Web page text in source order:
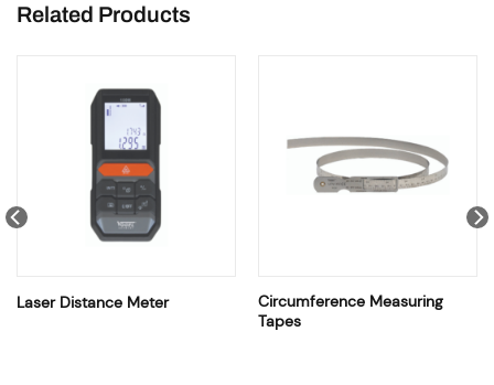
Related Products
Laser Distance Meter
Circumference Measuring
Tapes